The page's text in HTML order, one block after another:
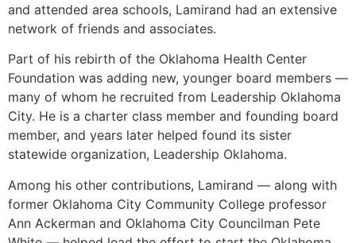
and attended area schools, Lamirand had an extensive
network of friends and associates.
Part of his rebirth of the Oklahoma Health Center
Foundation was adding new, younger board members —
many of whom he recruited from Leadership Oklahoma
City. He is a charter class member and founding board
member, and years later helped found its sister
statewide organization, Leadership Oklahoma.
Among his other contributions, Lamirand — along with
former Oklahoma City Community College professor
Ann Ackerman and Oklahoma City Councilman Pete